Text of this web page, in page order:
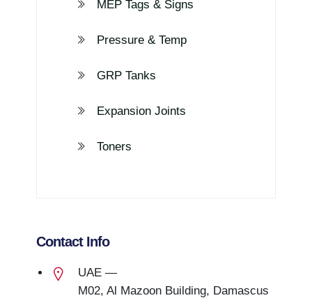
MEP Tags & Signs
Pressure & Temp
GRP Tanks
Expansion Joints
Toners
Contact Info
UAE —
M02, Al Mazoon Building, Damascus